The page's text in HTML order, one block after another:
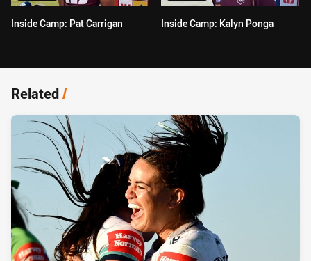
Inside Camp: Pat Carrigan Inside Camp: Kalyn Ponga
Related/